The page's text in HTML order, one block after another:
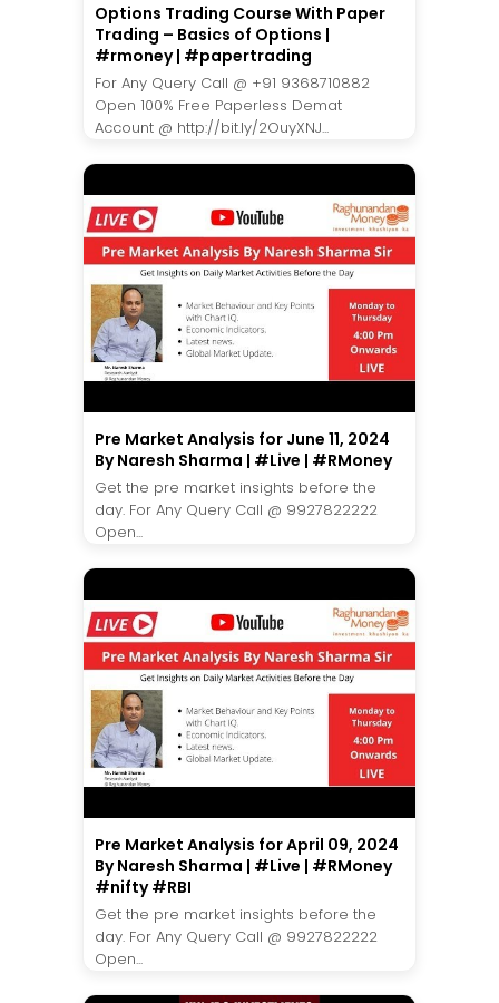
Options Trading Course With Paper
Trading – Basics of Options |
#rmoney | #papertrading
For Any Query Call @ +91 9368710882
Open 100% Free Paperless Demat
Account @ http://bit.ly/2OuyXNJ...
Pre Market Analysis for June 11, 2024
By Naresh Sharma | #Live | #RMoney
Get the pre market insights before the
day. For Any Query Call @ 9927822222
Open...
Pre Market Analysis for April 09, 2024
By Naresh Sharma | #Live | #RMoney
#nifty #RBI
Get the pre market insights before the
day. For Any Query Call @ 9927822222
Open...